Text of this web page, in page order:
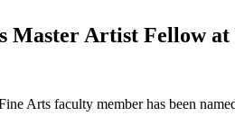
Master Artist Fellow
Arts faculty member has been